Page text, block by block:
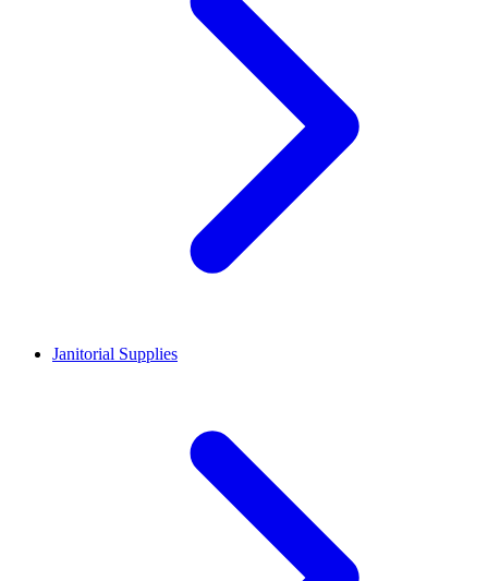
Janitorial Supplies